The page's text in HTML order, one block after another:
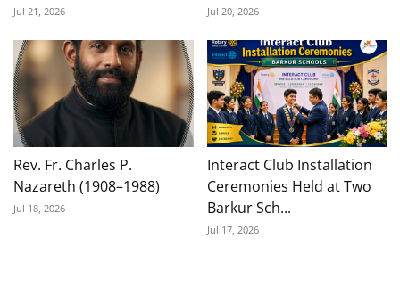
Jul 21, 2026 Jul 20, 2026
Rev. Fr. Charles P.
Nazareth (1908–1988)
Jul 18, 2026
Interact Club Installation
Ceremonies Held at Two
Barkur Sch...
Jul 17, 2026